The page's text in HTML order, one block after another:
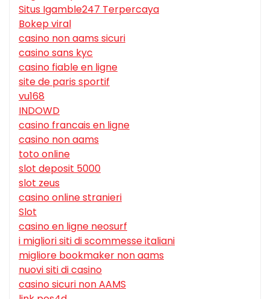
Situs Igamble247 Terpercaya
Bokep viral
casino non aams sicuri
casino sans kyc
casino fiable en ligne
site de paris sportif
vu168
INDOWD
casino francais en ligne
casino non aams
toto online
slot deposit 5000
slot zeus
casino online stranieri
Slot
casino en ligne neosurf
i migliori siti di scommesse italiani
migliore bookmaker non aams
nuovi siti di casino
casino sicuri non AAMS